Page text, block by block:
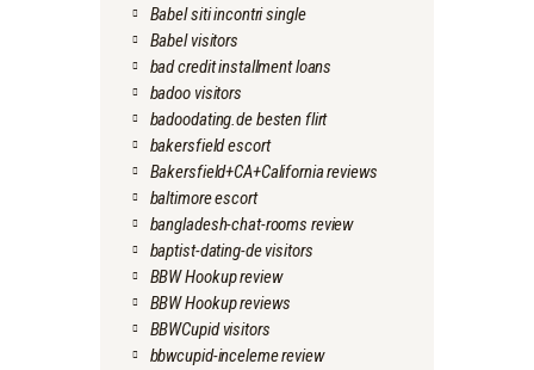
Babel siti incontri single
Babel visitors
bad credit installment loans
badoo visitors
badoodating.de besten flirt
bakersfield escort
Bakersfield+CA+California reviews
baltimore escort
bangladesh-chat-rooms review
baptist-dating-de visitors
BBW Hookup review
BBW Hookup reviews
BBWCupid visitors
bbwcupid-inceleme review